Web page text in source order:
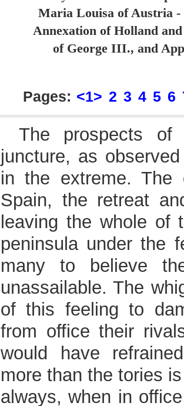
Maria Louisa of Austria -
Annexation of Holland
of George III., and
Pages: <1> 2 3 4 5 6
The prospects
juncture, as
in the extreme. The
Spain, the retreat
leaving the whole of
peninsula under the
many to believe
unassailable. The
of this feeling to
from office their
would have
more than the tories
always, when in